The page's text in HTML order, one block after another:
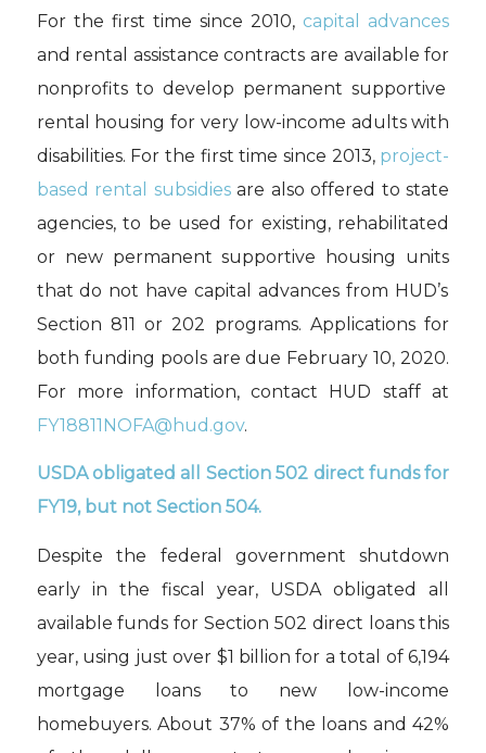
For the first time since 2010, capital advances
and rental assistance contractsare availablefor
nonprofitsto develop permanent supportive
rental housing for very low-income adults with
disabilities. For the first time since 2013, project-
based rental subsidiesare alsooffered to state
agencies, to be usedfor existing, rehabilitated
or newpermanent supportive housing units
that do not have capital advancesfrom HUD’s
Section 811 or 202 programs.Applications for
both funding pools are due February 10, 2020.
For more information, contact HUD staff at
FY18811NOFA@hud.gov.
USDA obligated all Section502 direct funds for
FY19, but not Section 504.
Despite the federal government shutdown
early in the fiscal year, USDAobligated
all
available funds for Section 502 direct loans this
year, using just over $1 billion for a total of6,194
mortgage loans to new low-income
homebuyers. About 37% of the loans and 42%